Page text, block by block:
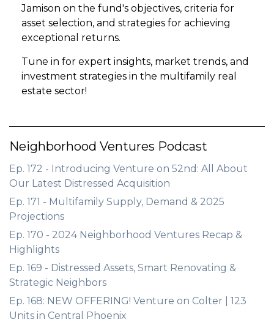
Jamison on the fund's objectives, criteria for
asset selection, and strategies for achieving
exceptional returns.
Tune in for expert insights, market trends, and
investment strategies in the multifamily real
estate sector!
Neighborhood Ventures Podcast
Ep. 172 - Introducing Venture on 52nd: All About
Our Latest Distressed Acquisition
Ep. 171 - Multifamily Supply, Demand & 2025
Projections
Ep. 170 - 2024 Neighborhood Ventures Recap &
Highlights
Ep. 169 - Distressed Assets, Smart Renovating &
Strategic Neighbors
Ep. 168: NEW OFFERING! Venture on Colter | 123
Units in Central Phoenix